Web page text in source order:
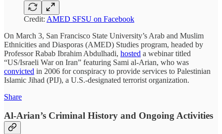
Credit: AMED SFSU on Facebook
On March 3, San Francisco State University’s Arab and Muslim
Ethnicities and Diasporas (AMED) Studies program, headed by
Professor Rabab Ibrahim Abdulhadi, hosted a webinar titled
“US/Israeli War on Iran” featuring Sami al-Arian, who was
convicted in 2006 for conspiracy to provide services to Palestinian
Islamic Jihad (PIJ), a U.S.-designated terrorist organization.
Share
Al-Arian’s Criminal History and Ongoing Activities